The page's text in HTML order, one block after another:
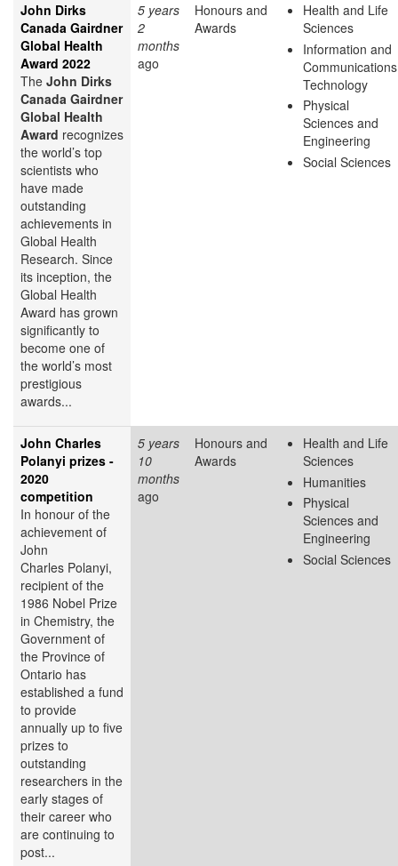
John Dirks
Canada Gairdner
Global Health
Award 2022
The John Dirks
Canada Gairdner
Global Health
Award recognizes
the world’s top
scientists who
have made
outstanding
achievements in
Global Health
Research. Since
its inception, the
Global Health
Award has grown
significantly to
become one of
the world’s most
prestigious
awards...
5 years
2
months
ago
Honours and
Awards
Health and Life
Sciences
Information and
Communications
Technology
Physical
Sciences and
Engineering
Social Sciences
John Charles
Polanyi prizes -
2020
competition
In honour of the
achievement of
John
Charles Polanyi,
recipient of the
1986 Nobel Prize
in Chemistry, the
Government of
the Province of
Ontario has
established a fund
to provide
annually up to five
prizes to
outstanding
researchers in the
early stages of
their career who
are continuing to
post...
5 years
10
months
ago
Honours and
Awards
Health and Life
Sciences
Humanities
Physical
Sciences and
Engineering
Social Sciences